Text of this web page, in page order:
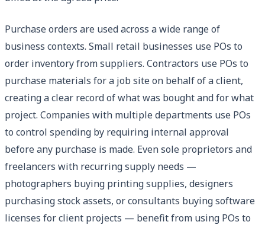
Purchase orders are used across a wide range of
business contexts. Small retail businesses use POs to
order inventory from suppliers. Contractors use POs to
purchase materials for a job site on behalf of a client,
creating a clear record of what was bought and for what
project. Companies with multiple departments use POs
to control spending by requiring internal approval
before any purchase is made. Even sole proprietors and
freelancers with recurring supply needs —
photographers buying printing supplies, designers
purchasing stock assets, or consultants buying software
licenses for client projects — benefit from using POs to